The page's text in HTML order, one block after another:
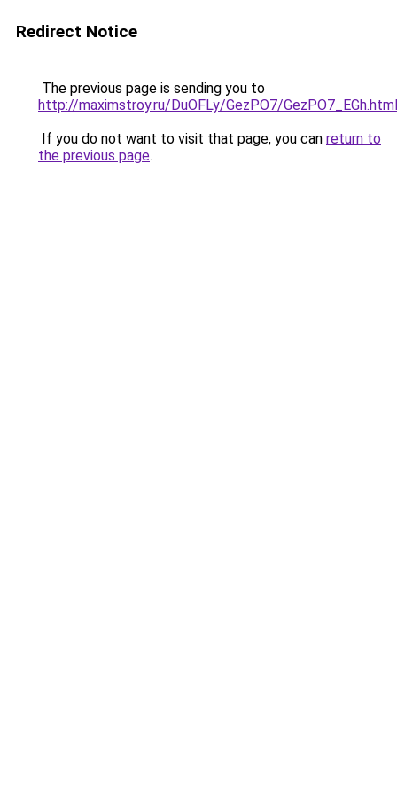
Redirect Notice
The previous page is sending you to
http://maximstroy.ru/DuOFLy/GezPO7/GezPO7_EGh.html
If you do not want to visit that page, you can return to
the previous page.